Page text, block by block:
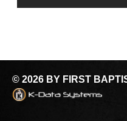
© 2026 BY FIRST